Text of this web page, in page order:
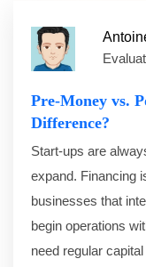
Pre-Money vs.
Difference?
Start-ups are
expand. Financing
businesses that
begin operations
need regular